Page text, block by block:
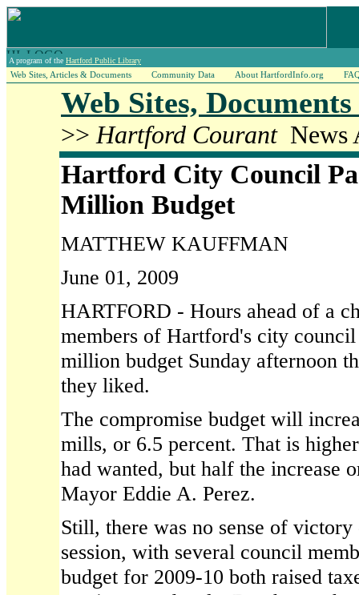
A program of the Hartford Public Library
Web Sites, Articles & Documents Community Data About HartfordInfo.org
Web Sites,
>> Hartford CourantNews
Hartford City Council
Million Budget
MATTHEW KAUFFMAN
June 01, 2009
HARTFORD - Hours ahead of a
members of Hartford's city
million budget Sunday afternoon
they liked.
The compromise budget will
mills, or 6.5 percent. That is
had wanted, but half the increase
Mayor Eddie A. Perez.
Still, there was no sense of
session, with several council
budget for 2009-10 both raised